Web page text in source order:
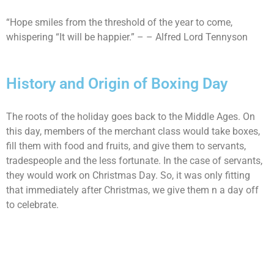
“Hope smiles from the threshold of the year to come,
whispering “It will be happier.” – – Alfred Lord Tennyson
History and Origin of Boxing Day
The roots of the holiday goes back to the Middle Ages. On
this day, members of the merchant class would take boxes,
fill them with food and fruits, and give them to servants,
tradespeople and the less fortunate. In the case of servants,
they would work on Christmas Day. So, it was only fitting
that immediately after Christmas, we give them n a day off
to celebrate.